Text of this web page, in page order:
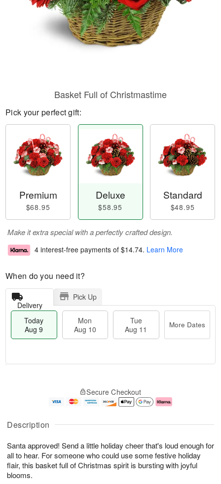
Description
Santa approved! Send a little holiday cheer that's loud enough for
all to hear. For someone who could use some festive holiday
flair, this basket full of Christmas spirit is bursting with joyful
blooms.
Basket Full of Christmastime
Pick your perfect gift:
Premium
$68.95
Deluxe
$58.95
Standard
$48.95
Make it extra special with a perfectly crafted design.
4 interest-free payments of $14.74. Learn More
When do you need it?
Delivery
Pick Up
Today
Aug 9
Mon
Aug 10
Tue
Aug 11
More Dates
u
9
g
g
e
t
s
Secure Checkout